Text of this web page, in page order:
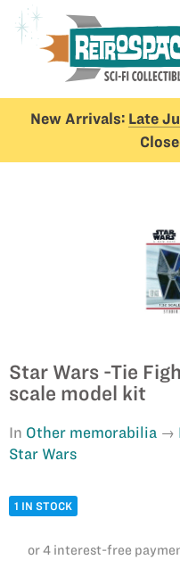
New Arrivals: Late
Star Wars -Tie
scale model kit
In Other memorabilia
Star Wars
1 IN STOCK